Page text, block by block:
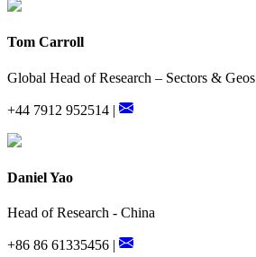
Tom Carroll
Global Head of Research – Sectors & Geos
+44 7912 952514 |
Daniel Yao
Head of Research - China
+86 86 61335456 |